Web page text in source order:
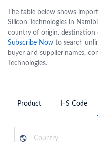
The table below shows
Silicon Technologies in
country of origin, destination
Subscribe Now to search
buyer and supplier names,
Technologies.
Product HS Code